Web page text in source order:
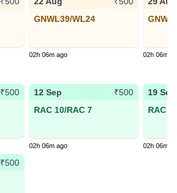
GNWL39/WL24
02h 06m ago 02h 06m
₹500
12 Sep
₹500
RAC 10/RAC 7
02h 06m ago
19 Sep
RAC
02h 06m
₹500